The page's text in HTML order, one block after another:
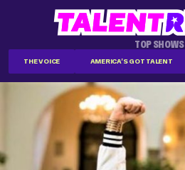
TOP SHOWS
THE VOICE AMERICA'S GOT TALENT